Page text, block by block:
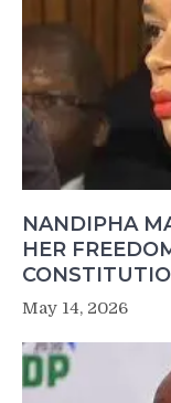
NANDIPHA
HER
May 14, 2026